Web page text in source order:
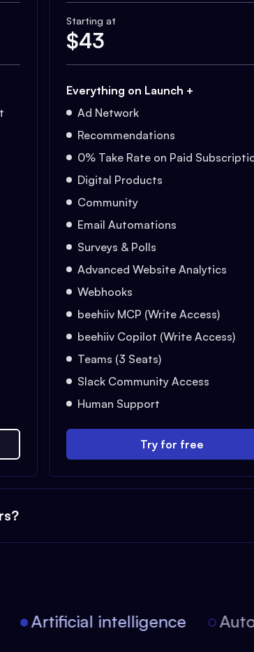
Starting at
$43
Everything on Launch +
Ad Network
Recommendations
0% Take Rate on Paid
Digital Products
Community
Email Automations
Surveys & Polls
Advanced Website Analytics
Webhooks
beehiiv MCP (Write Access)
beehiiv Copilot (Write Access)
Teams (3 Seats)
Slack Community Access
Human Support
Try for free
Artificial intelligence